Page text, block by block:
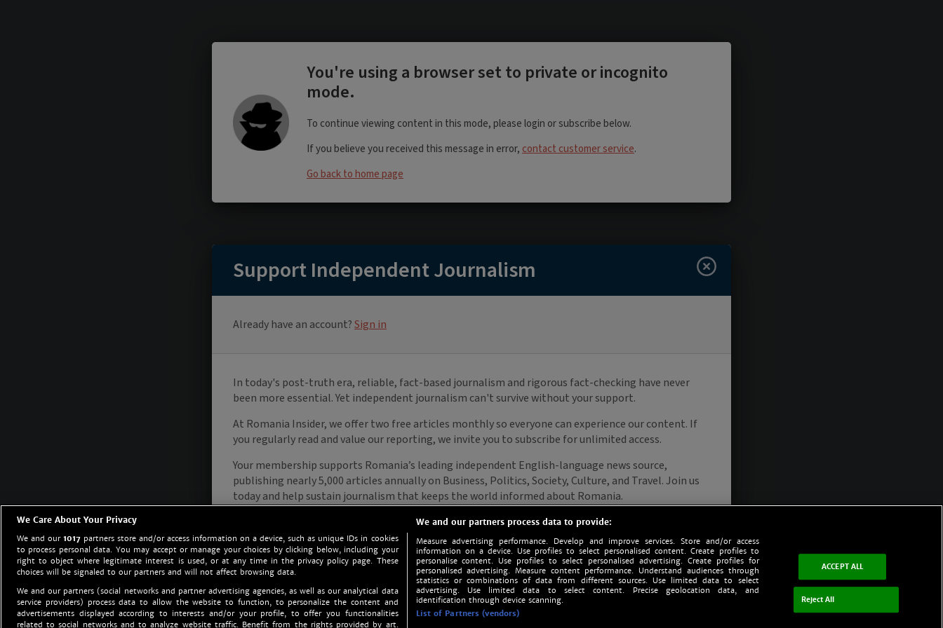
We Care About Your Privacy
We and our1017 partners store and/or access information on a device, such as unique IDs in cookies
to process personal data. You may accept or manage your choices by clicking below, including your
right to object where legitimate interest is used, or at any time in the privacy policy page. These
choices will be signaled to our partners and will not affect browsing data.
We and our partners (social networks and partner advertising agencies, as well as our analytical data
service providers) process data to allow the website to function, to personalize the content and
advertisements displayed according to interests and/or your profile, to offer you functionalities
related to social networks and to analyze website traffic. Benefit from the rights provided by art.
We and our partners process data to provide:
Measure advertising performance. Develop and improve services. Store and/or access
information on a device. Use profiles to select personalised content. Create profiles to
personalise content. Use profiles to select personalised advertising. Create profiles for
personalised advertising. Measure content performance. Understand audiences through
statistics or combinations of data from different sources. Use limited data to select
advertising. Use limited data to select content. Precise geolocation data, and
identification through device scanning.
List of Partners (vendors)
ACCEPT ALL
Reject All